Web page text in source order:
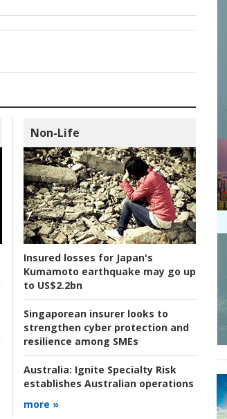
Non-Life
Insured losses for Japan's
Kumamoto earthquake may go up
to US$2.2bn
Singaporean insurer looks to
strengthen cyber protection and
resilience among SMEs
Australia: Ignite Specialty Risk
establishes Australian operations
more »